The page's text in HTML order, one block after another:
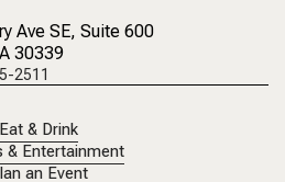
Ave SE, Suite 600
30339
2511
Eat & Drink
& Entertainment
an Event